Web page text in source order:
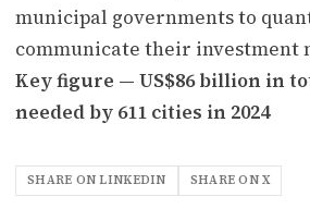
municipal governments to
communicate their investment
Key figure — US$86 billion in
needed by 611 cities in 2024
SHARE ON LINKEDIN SHARE ON X